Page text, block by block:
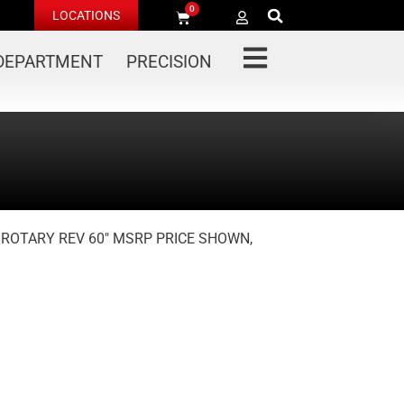
LOCATIONS 0
PRECISION
REV 60″ MSRP PRICE SHOWN,